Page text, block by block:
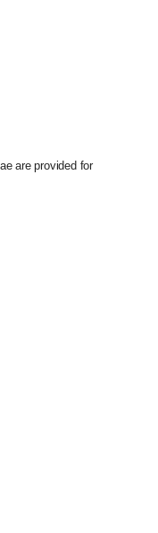
are provided for